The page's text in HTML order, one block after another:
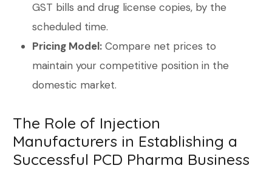
GST bills and drug license copies, by the
scheduled time.
Pricing Model:Compare net prices to
maintain your competitive position in the
domestic market.
The Role of Injection
Manufacturers in Establishing a
Successful PCD Pharma Business